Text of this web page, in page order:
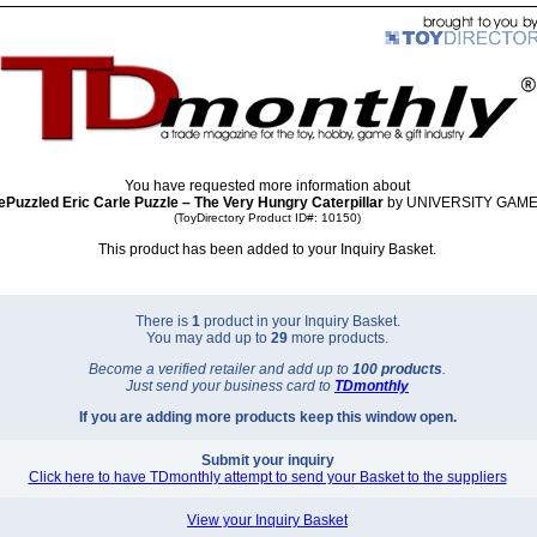
You have requested more information about
Eric Carle Puzzle – The Very Hungry Caterpillar by UNIVERSITY
(ToyDirectory Product ID#: 10150)
This product has been added to your Inquiry Basket.
There is 1product in your Inquiry Basket.
You may add up to 29 more products.
Become a verified retailer and add up to 100 products.
Just send your business card to TDmonthly
If you are adding more products keep this window open.
Submit your inquiry
Click here to have TDmonthly attempt to send your Basket to the suppliers
View your Inquiry Basket